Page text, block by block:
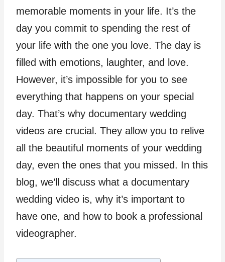
memorable moments in your life. It’s the
day you commit to spending the rest of
your life with the one you love. The day is
filled with emotions, laughter, and love.
However, it’s impossible for you to see
everything that happens on your special
day. That’s why documentary wedding
videos are crucial. They allow you to relive
all the beautiful moments of your wedding
day, even the ones that you missed. In this
blog, we’ll discuss what a documentary
wedding video is, why it’s important to
have one, and how to book a professional
videographer.